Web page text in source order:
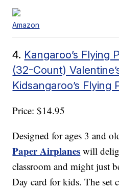
Amazon
4. Kangaroo’s Flying
(32-Count)
Kidsangaroo’s Flying
Price: $14.95
Designed for ages 3 and
Paper Airplanes will
classroom and might just
Day card for kids. The set